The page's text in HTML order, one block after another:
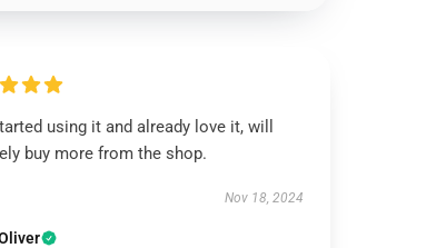
using it and already love it, will
buy more from the shop.
Nov 18, 2024